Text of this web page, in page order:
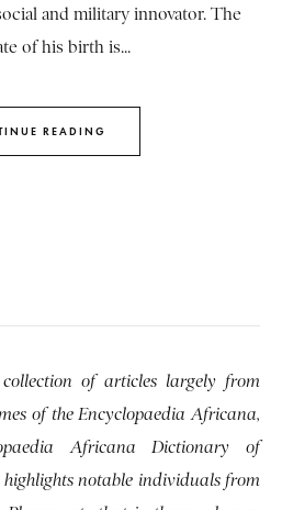
and military innovator. The
of his birth is...
READING
of articles largely from
of the Encyclopaedia Africana,
Africana Dictionary of
notable individuals from